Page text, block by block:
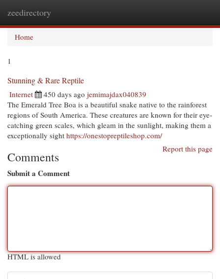
zeedirectory
Home
1
Stunning & Rare Reptile
Internet 450 days ago jemimajdax040839
The Emerald Tree Boa is a beautiful snake native to the rainforest
regions of South America. These creatures are known for their eye-
catching green scales, which gleam in the sunlight, making them a
exceptionally sight https://onestopreptileshop.com/
Report this page
Comments
Submit a Comment
HTML is allowed